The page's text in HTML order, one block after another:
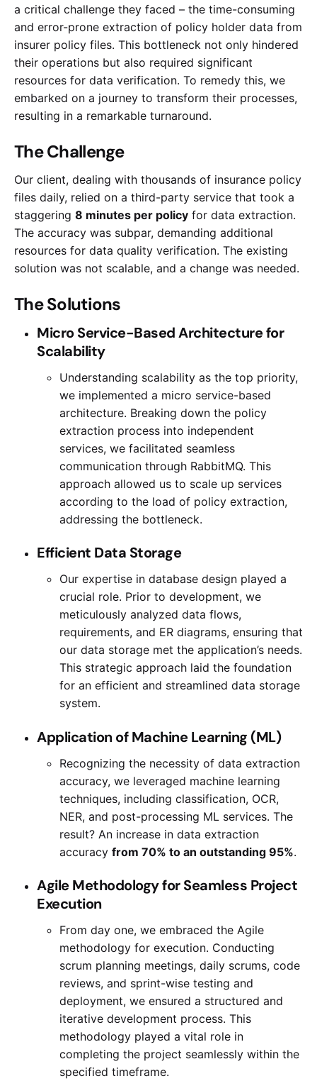
a critical challenge they faced – the time-consuming
and error-prone extraction of policy holder data from
insurer policy files. This bottleneck not only hindered
their operations but also required significant
resources for data verification. To remedy this, we
embarked on a journey to transform their processes,
resulting in a remarkable turnaround.
The Challenge
Our client, dealing with thousands of insurance policy
files daily, relied on a third-party service that took a
staggering 8 minutes per policy for data extraction.
The accuracy was subpar, demanding additional
resources for data quality verification. The existing
solution was not scalable, and a change was needed.
The Solutions
Micro Service-Based Architecture for
Scalability
Understanding scalability as the top priority,
we implemented a micro service-based
architecture. Breaking down the policy
extraction process into independent
services, we facilitated seamless
communication through RabbitMQ. This
approach allowed us to scale up services
according to the load of policy extraction,
addressing the bottleneck.
Efficient Data Storage
Our expertise in database design played a
crucial role. Prior to development, we
meticulously analyzed data flows,
requirements, and ER diagrams, ensuring that
our data storage met the application’s needs.
This strategic approach laid the foundation
for an efficient and streamlined data storage
system.
Application of Machine Learning (ML)
Recognizing the necessity of data extraction
accuracy, we leveraged machine learning
techniques, including classification, OCR,
NER, and post-processing ML services. The
result? An increase in data extraction
accuracy from 70% to an outstanding 95%.
Agile Methodology for Seamless Project
Execution
From day one, we embraced the Agile
methodology for execution. Conducting
scrum planning meetings, daily scrums, code
reviews, and sprint-wise testing and
deployment, we ensured a structured and
iterative development process. This
methodology played a vital role in
completing the project seamlessly within the
specified timeframe.